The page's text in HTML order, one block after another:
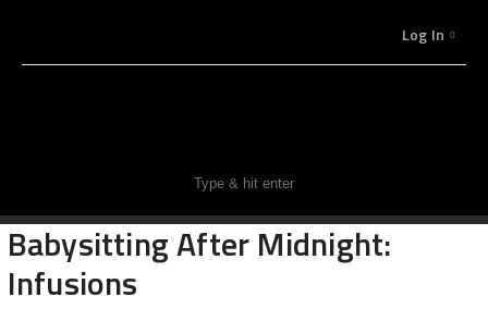
Log In
Babysitting After Midnight:
Infusions